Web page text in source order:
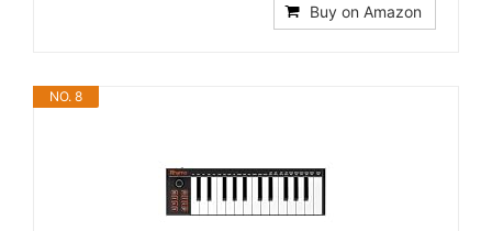
Buy on Amazon
NO. 8